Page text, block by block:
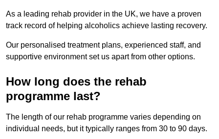
As a leading rehab provider in the UK, we have a proven
track record of helping alcoholics achieve lasting recovery.
Our personalised treatment plans, experienced staff, and
supportive environment set us apart from other options.
How long does the rehab
programme last?
The length of our rehab programme varies depending on
individual needs, but it typically ranges from 30 to 90 days.